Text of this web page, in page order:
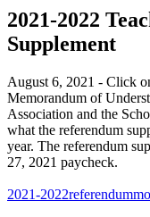
2021-2022
Supplement
August 6, 2021 - Click
Memorandum of
Association and the
what the referendum
year. The referendum
27, 2021 paycheck.
2021-